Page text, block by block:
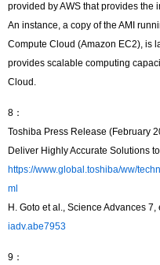
provided by AWS that provides the
An instance, a copy of the AMI
Compute Cloud (Amazon EC2), is
provides scalable computing
Cloud.
8：
Toshiba Press Release (February
Deliver Highly Accurate Solutions
https://www.global.toshiba/ww/
ml
H. Goto et al., Science Advances
iadv.abe7953
9：